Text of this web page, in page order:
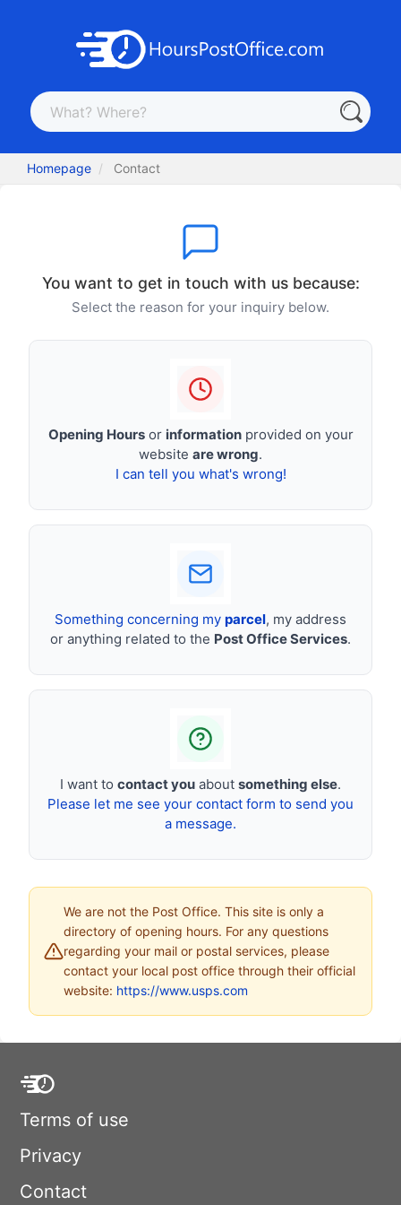
Homepage Contact
You want to get in touch with us because:
Select the reason for your inquiry below.
Opening Hoursor informationprovided on your
website are wrong.
I can tell you what's wrong!
Something concerning my parcel, my address
or anything related to the Post Office Services.
I want to contact you about something else.
Please let me see your contact form to send you
a message.
We are not the Post Office. This site is only a
directory of opening hours. For any questions
regarding your mail or postal services, please
contact your local post office through their official
website: https://www.usps.com
Terms of use
Privacy
Contact